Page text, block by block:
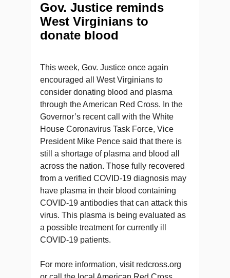
Gov. Justice reminds
West Virginians to
donate blood
This week, Gov. Justice once again
encouraged all West Virginians to
consider donating blood and plasma
through the American Red Cross. In the
Governor’s recent call with the White
House Coronavirus Task Force, Vice
President Mike Pence said that there is
still a shortage of plasma and blood all
across the nation. Those fully recovered
from a verified COVID-19 diagnosis may
have plasma in their blood containing
COVID-19 antibodies that can attack this
virus. This plasma is being evaluated as
a possible treatment for currently ill
COVID-19 patients.
For more information, visit redcross.org